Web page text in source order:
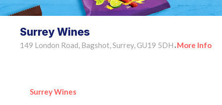
Surrey Wines
149 London Road, Bagshot, Surrey, GU19 5DH • More Info
Surrey Wines